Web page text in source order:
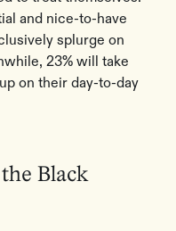
and nice-to-have
splurge on
23% will take
on their day-to-day
Black